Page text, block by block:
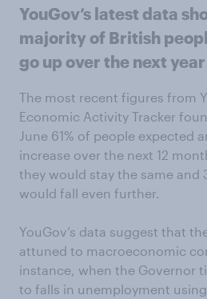
YouGov’s latest data
majority of British
go up over the next year
The most recent figures from
Economic Activity Tracker
June 61% of people expected
increase over the next 12
they would stay the same and
would fall even further.
YouGov’s data suggest that
attuned to macroeconomic
instance, when the Governor
to falls in unemployment